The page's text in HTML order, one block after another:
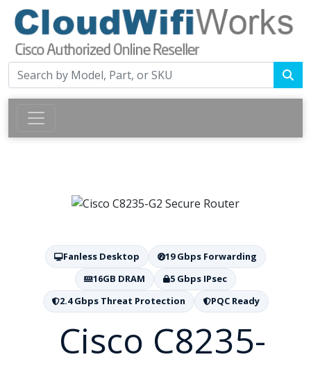
Fanless Desktop
19 Gbps Forwarding
16GB DRAM
5 Gbps IPsec
2.4 Gbps Threat Protection
PQC Ready
Cisco C8235-